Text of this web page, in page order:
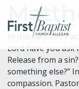
In this sermon,
Lord have you ask
Release from a
something else?”
compassion.